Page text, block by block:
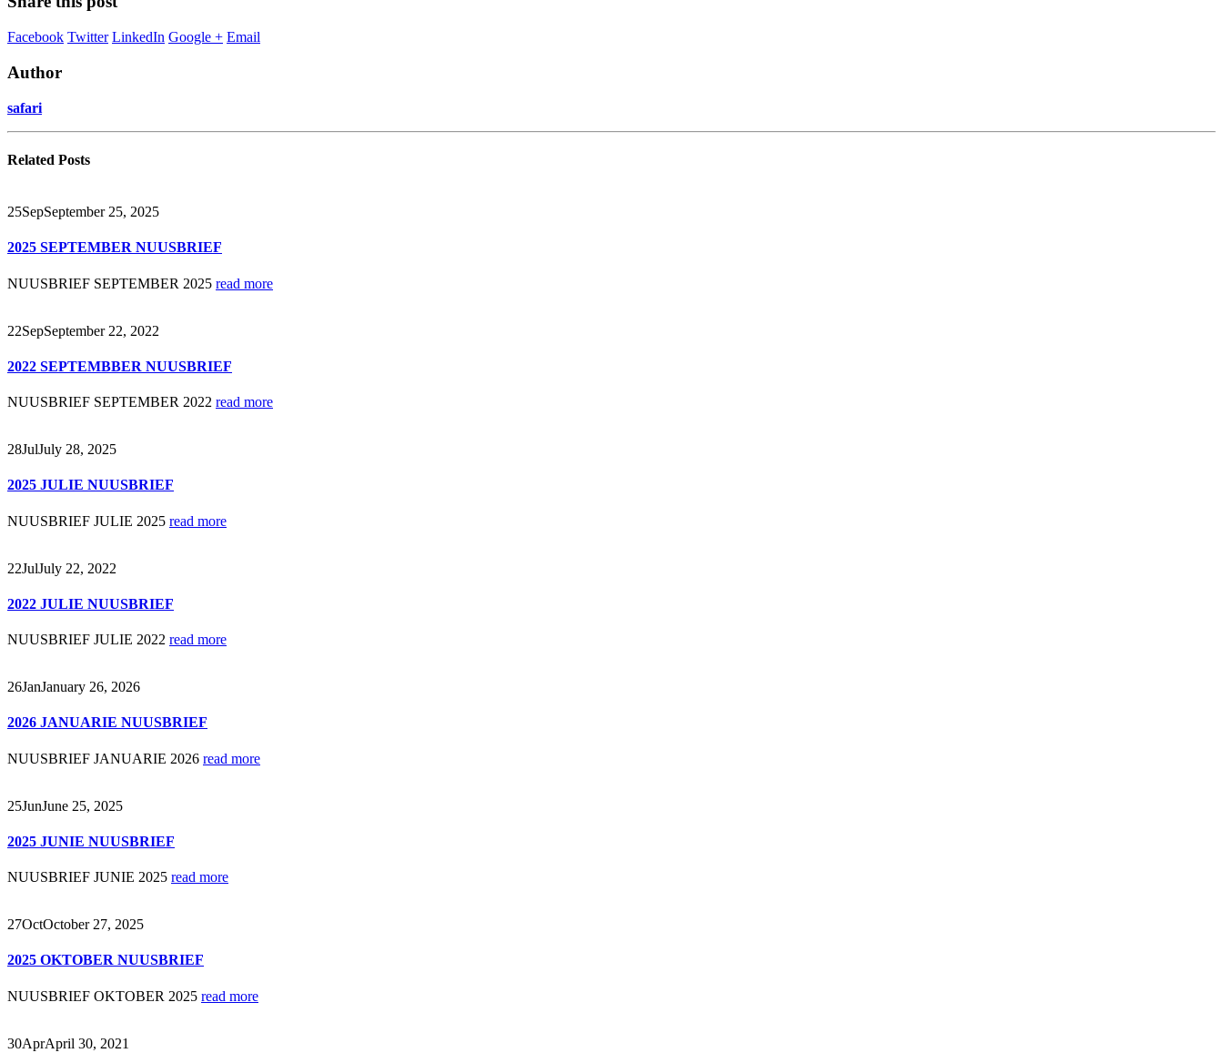
Facebook Twitter LinkedIn Google + Email
Author
safari
Related Posts
25SepSeptember 25, 2025
2025 SEPTEMBER NUUSBRIEF
NUUSBRIEF SEPTEMBER 2025 read more
22SepSeptember 22, 2022
2022 SEPTEMBBER NUUSBRIEF
NUUSBRIEF SEPTEMBER 2022 read more
28JulJuly 28, 2025
2025 JULIE NUUSBRIEF
NUUSBRIEF JULIE 2025 read more
22JulJuly 22, 2022
2022 JULIE NUUSBRIEF
NUUSBRIEF JULIE 2022 read more
26JanJanuary 26, 2026
2026 JANUARIE NUUSBRIEF
NUUSBRIEF JANUARIE 2026 read more
25JunJune 25, 2025
2025 JUNIE NUUSBRIEF
NUUSBRIEF JUNIE 2025 read more
27OctOctober 27, 2025
2025 OKTOBER NUUSBRIEF
NUUSBRIEF OKTOBER 2025 read more
30AprApril 30, 2021